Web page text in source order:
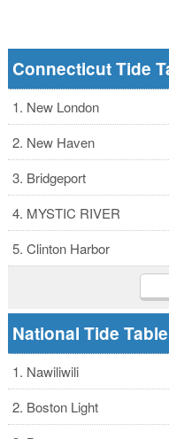
Connecticut Tide
1. New London
2. New Haven
3. Bridgeport
4. MYSTIC RIVER
5. Clinton Harbor
National Tide
1. Nawiliwili
2. Boston Light